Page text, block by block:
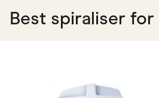
Best spiraliser